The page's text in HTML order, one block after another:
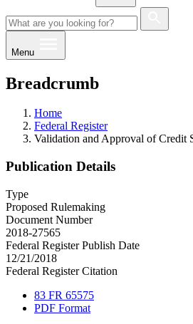
Menu
Breadcrumb
Home
Federal Register
Validation and Approval of Credit
Publication Details
Type
Proposed Rulemaking
Document Number
2018-27565
Federal Register Publish Date
12/21/2018
Federal Register Citation
83 FR 65575
PDF Format